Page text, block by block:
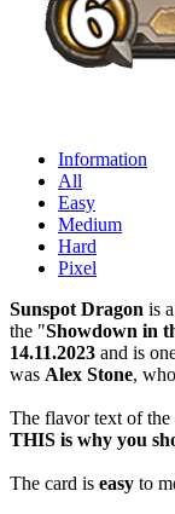
Information
All
Easy
Medium
Hard
Pixel
Sunspot Dragon is
the "Showdown in
14.11.2023 and is
was Alex Stone,
The flavor text of
THIS is why you
The card is easy to